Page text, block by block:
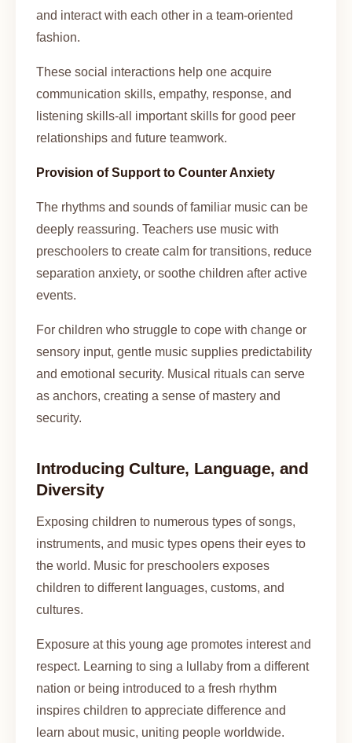
and interact with each other in a team-oriented
fashion.
These social interactions help one acquire
communication skills, empathy, response, and
listening skills-all important skills for good peer
relationships and future teamwork.
Provision of Support to Counter Anxiety
The rhythms and sounds of familiar music can be
deeply reassuring. Teachers use music with
preschoolers to create calm for transitions, reduce
separation anxiety, or soothe children after active
events.
For children who struggle to cope with change or
sensory input, gentle music supplies predictability
and emotional security. Musical rituals can serve
as anchors, creating a sense of mastery and
security.
Introducing Culture, Language, and
Diversity
Exposing children to numerous types of songs,
instruments, and music types opens their eyes to
the world. Music for preschoolers exposes
children to different languages, customs, and
cultures.
Exposure at this young age promotes interest and
respect. Learning to sing a lullaby from a different
nation or being introduced to a fresh rhythm
inspires children to appreciate difference and
learn about music, uniting people worldwide.